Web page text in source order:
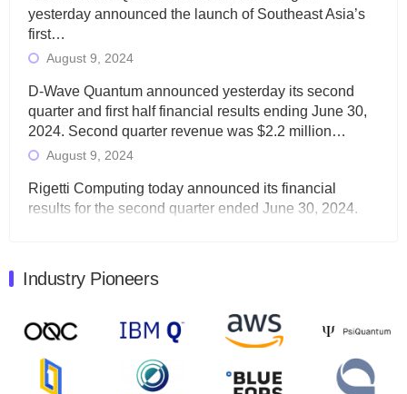
yesterday announced the launch of Southeast Asia’s
first…
August 9, 2024
D-Wave Quantum announced yesterday its second
quarter and first half financial results ending June 30,
2024. Second quarter revenue was $2.2 million…
August 9, 2024
Rigetti Computing today announced its financial
results for the second quarter ended June 30, 2024.
Quantum Machines, an Israeli quantum computing
will inaugural Adaptive Quantum Circuits (AQC…
Zapata AI today announced that it will release its
Industry Pioneers